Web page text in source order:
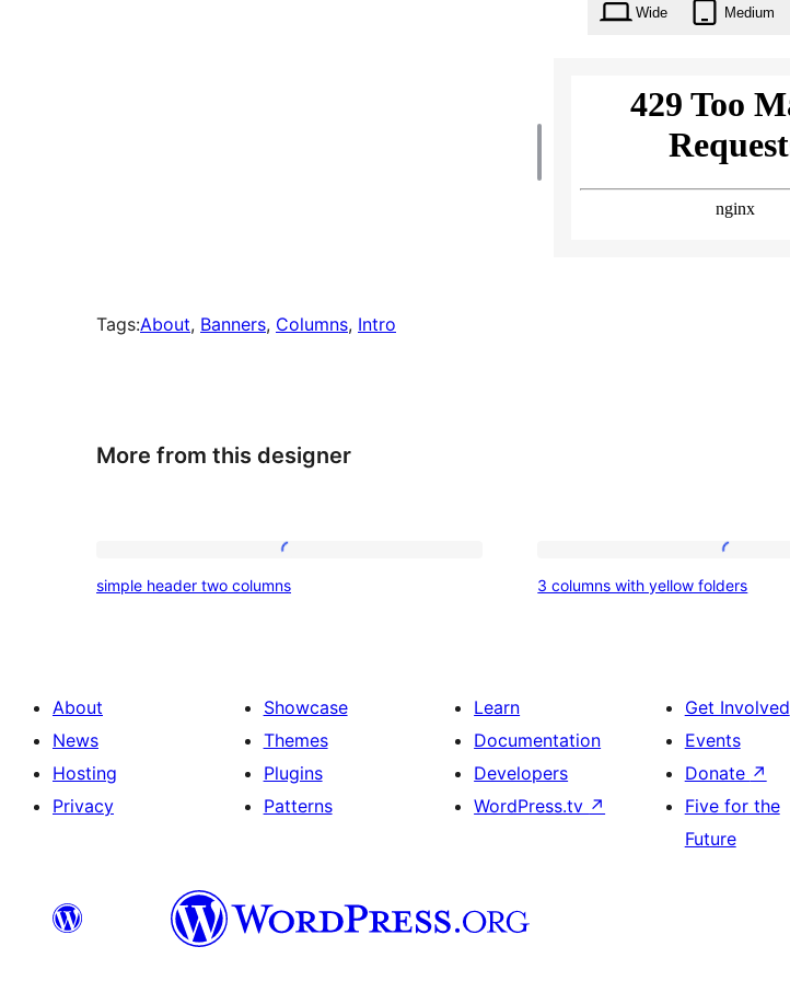
Wide Medium
Tags:About, Banners, Columns, Intro
More from this designer
header
simple header two columns
columns
folders
3 columns with yellow folders
About
News
Hosting
Privacy
Showcase
Themes
Plugins
Patterns
Learn
Documentation
Developers
WordPress.tv ↗
Get Involved
Events
Donate ↗
Five for the
Future